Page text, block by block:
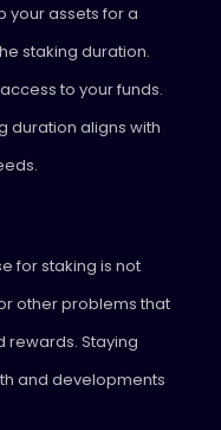
your assets for a
staking duration.
to your funds.
duration aligns with
for staking is not
other problems that
rewards. Staying
and developments